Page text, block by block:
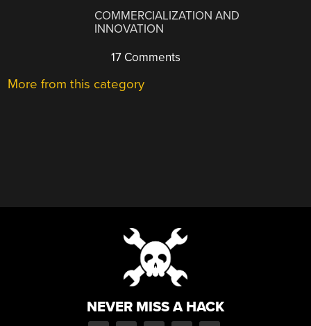
COMMERCIALIZATION AND
INNOVATION
17 Comments
More from this category
NEVER MISS A HACK